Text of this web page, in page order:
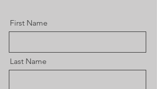
First Name
Last Name